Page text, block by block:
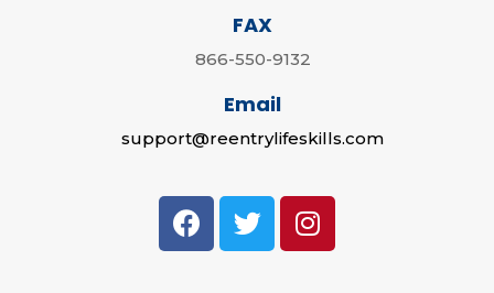
FAX
866-550-9132
Email
support@reentrylifeskills.com